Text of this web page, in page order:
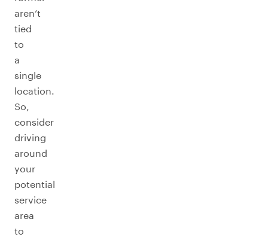
aren’t
tied
to
a
single
location.
So,
consider
driving
around
your
potential
service
area
to